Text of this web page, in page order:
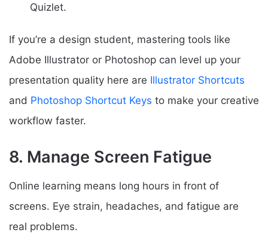
Quizlet.
If you’re a design student, mastering tools like
Adobe Illustrator or Photoshop can level up your
presentation quality here are Illustrator Shortcuts
and Photoshop Shortcut Keys to make your creative
workflow faster.
8. Manage Screen Fatigue
Online learning means long hours in front of
screens. Eye strain, headaches, and fatigue are
real problems.